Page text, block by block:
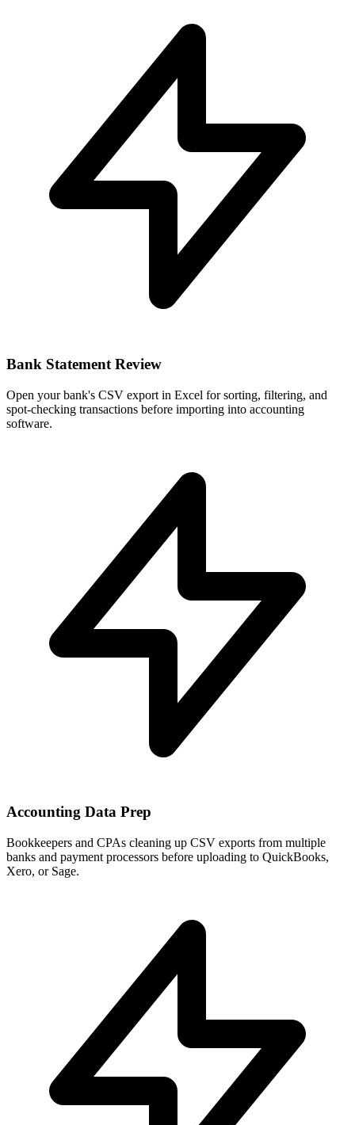
Bank Statement Review
Open your bank's CSV export in Excel for sorting, filtering, and
spot-checking transactions before importing into accounting
software.
Accounting Data Prep
Bookkeepers and CPAs cleaning up CSV exports from multiple
banks and payment processors before uploading to QuickBooks,
Xero, or Sage.